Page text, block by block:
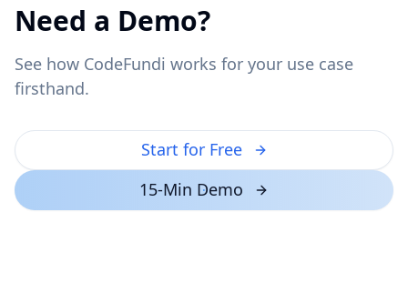
Need a Demo?
See how CodeFundi works for your use case
firsthand.
Start for Free
15-Min Demo